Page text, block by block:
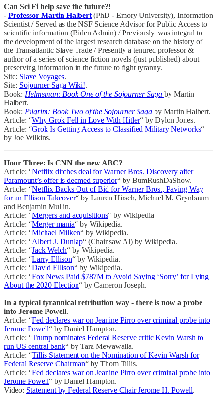
Can Sci Fi help save the future?!
- Professor Martin Halbert (PhD - Emory University), Information
Scientist / Served as the NSF Science Advisor for Public Access to
scientific information (Biden Admin) / Previously, was integral to
the development of the largest research database on the history of
the Transatlantic Slave Trade / Presently a tenured professor &
author of a series of science fiction novels (just published) about
preserving information in the future to fight tyranny.
Site: Slave Voyages.
Site: Sojourner Saga Wiki!.
Book: Helmsman: Book One of the Sojourner Saga by Martin
Halbert.
Book: Pilgrim: Book Two of the Sojourner Saga by Martin Halbert.
Article: “Why Grok Fell in Love With Hitler“ by Dylon Jones.
Article: “Grok Is Getting Access to Classified Military Networks“
by Joe Wilkins.
Hour Three: Is CNN the new ABC?
Article: “Netflix ditches deal for Warner Bros. Discovery after
Paramount’s offer is deemed superior“ by BumRushDaShow.
Article: “Netflix Backs Out of Bid for Warner Bros., Paving Way
for an Ellison Takeover“ by Lauren Hirsch, Michael M. Grynbaum
and Benjamin Mullin.
Article: “Mergers and acquisitions“ by Wikipedia.
Article: “Merger mania“ by Wikipedia.
Article: “Michael Milken“ by Wikipedia.
Article: “Albert J. Dunlap“ (Chainsaw Al) by Wikipedia.
Article: “Jack Welch“ by Wikipedia.
Article: “Larry Ellison“ by Wikipedia.
Article: “David Ellison“ by Wikipedia.
Article: “Fox News Paid $787M to Avoid Saying ‘Sorry’ for Lying
About the 2020 Election“ by Cameron Joseph.
In a typical tyrannical retribution way - there is now a probe
into Jerome Powell.
Article: “Fed declares war on Jeanine Pirro over criminal probe into
Jerome Powell“ by Daniel Hampton.
Article: “Trump nominates Federal Reserve critic Kevin Warsh to
run US central bank“ by Tara Mewawalla.
Article: “Tillis Statement on the Nomination of Kevin Warsh for
Federal Reserve Chairman“ by Thom Tillis.
Article: “Fed declares war on Jeanine Pirro over criminal probe into
Jerome Powell“ by Daniel Hampton.
Video: Statement by Federal Reserve Chair Jerome H. Powell.